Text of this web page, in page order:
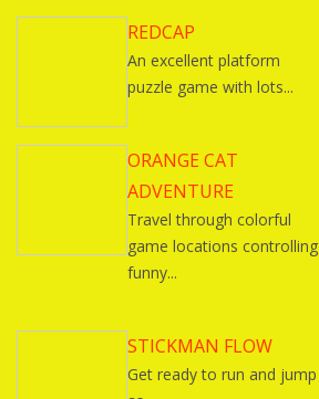
REDCAP
An excellent platform
puzzle game with lots...
ORANGE CAT
ADVENTURE
Travel through colorful
game locations controlling
funny...
STICKMAN FLOW
Get ready to run and jump